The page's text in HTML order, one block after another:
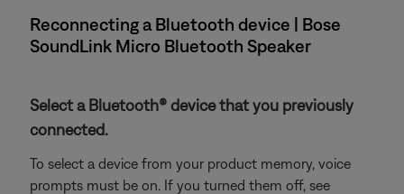
Reconnecting a Bluetooth device | Bose
SoundLink Micro Bluetooth Speaker
Select a Bluetooth® device that you previously
connected.
To select a device from your product memory, voice
prompts must be on. If you turned them off, see